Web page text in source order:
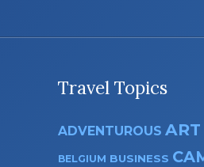
Travel Topics
ADVENTUROUS ART
BELGIUM BUSINESS